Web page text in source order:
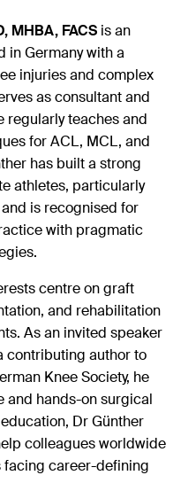
MHBA, FACSis an
in Germany with a
injuries and complex
as consultant and
regularly teaches and
for ACL, MCL, and
has built a strong
athletes, particularly
is recognised for
with pragmatic
centre on graft
and rehabilitation
As an invited speaker
contributing author to
Knee Society, he
and hands-on surgical
Dr Günther
colleagues worldwide
facing career-defining